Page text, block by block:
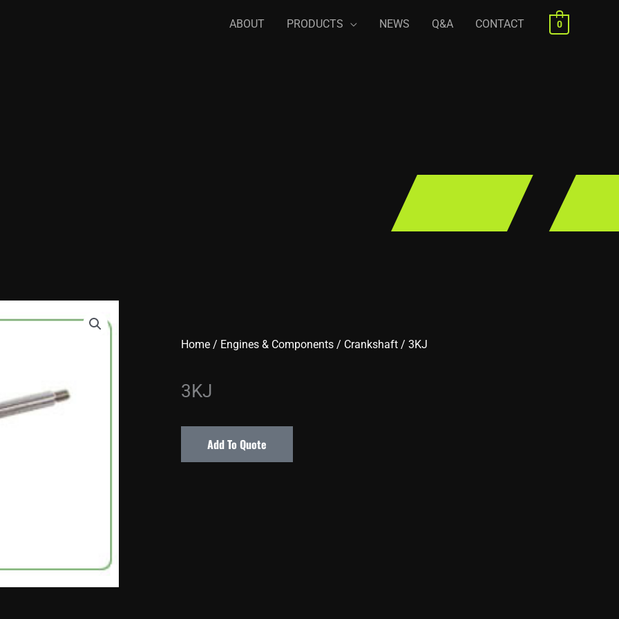
ABOUT PRODUCTS NEWS Q&A CONTACT 0
Home / Engines & Components / Crankshaft / 3KJ
3KJ
Add To Quote